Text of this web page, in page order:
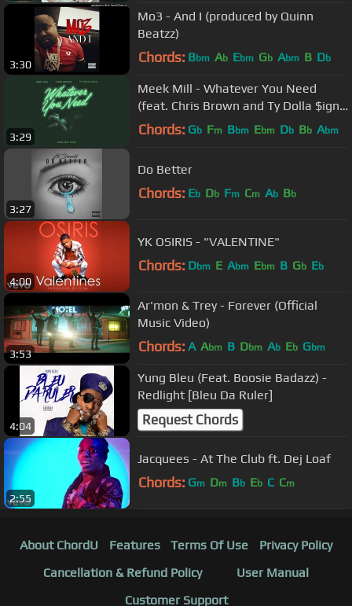
3:30
Mo3 - And I (produced by Quinn
Beatzz)
Chords: Bbm Ab Ebm Gb Abm B Db
3:29
Meek Mill - Whatever You Need
(feat. Chris Brown and Ty Dolla $ign)
[OFFICIAL AUDIO]
Chords: Gb Fm Bbm Ebm Db Bb Abm
3:27
Do Better
Chords: Eb Db Fm Cm Ab Bb
4:00
YK OSIRIS - "VALENTINE"
Chords: Dbm E Abm Ebm B Gb Eb
3:53
Ar'mon & Trey - Forever (Official
Music Video)
Chords: A Abm B Dbm Ab Eb Gbm
4:04
Yung Bleu (Feat. Boosie Badazz) -
Redlight [Bleu Da Ruler]
Request Chords
2:55
Jacquees - At The Club ft. Dej Loaf
Chords: Gm Dm Bb Eb C Cm
About ChordU Features Terms Of Use
Privacy Policy
Cancellation & Refund Policy
User Manual
Customer Support